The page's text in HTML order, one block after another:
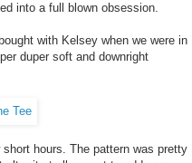
into a full blown obsession.
with Kelsey when we were in
duper soft and downright
hours. The pattern was pretty